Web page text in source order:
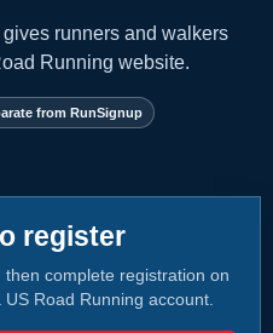
runners and walkers
Running website.
from RunSignup
register
complete registration on
Road Running account.